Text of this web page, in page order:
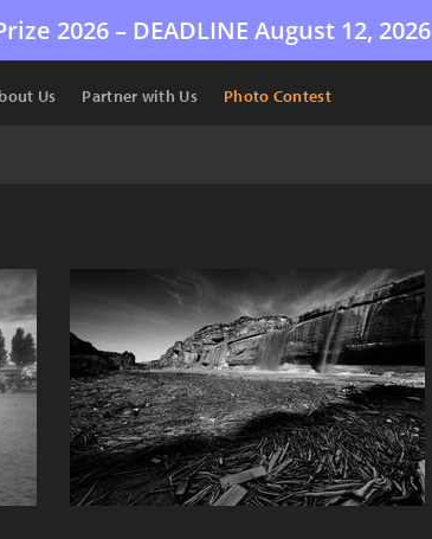
2026 – DEADLINE August 12, 2026
Us Partner with Us Photo Contest